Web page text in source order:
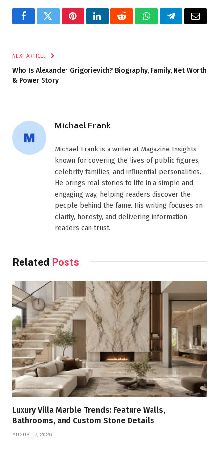
FacebookTwitterPinterestLinkedInRedditWhatsAppTelegramEmail
NEXT ARTICLE
Who Is Alexander Grigorievich? Biography, Family, Net Worth
& Power Story
Michael Frank
Michael Frank is a writer at Magazine Insights,
known for covering the lives of public figures,
celebrity families, and influential personalities.
He brings real stories to life in a simple and
engaging way, helping readers discover the
people behind the fame. His writing focuses on
clarity, honesty, and delivering information
readers can trust.
Related Posts
Luxury Villa Marble Trends: Feature Walls,
Bathrooms, and Custom Stone Details
AUGUST 7, 2026